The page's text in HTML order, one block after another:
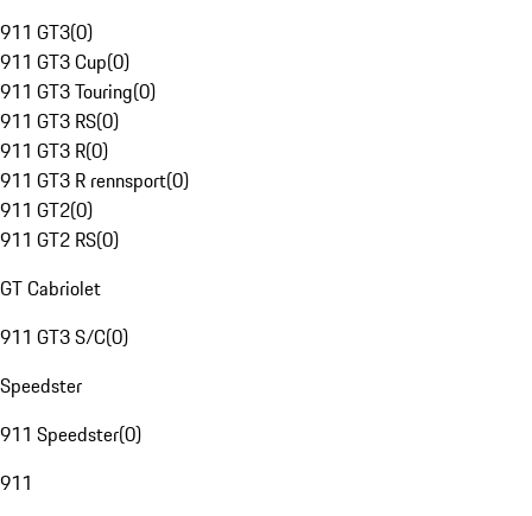
911 GT3(0)
911 GT3 Cup(0)
911 GT3 Touring(0)
911 GT3 RS(0)
911 GT3 R(0)
911 GT3 R rennsport(0)
911 GT2(0)
911 GT2 RS(0)
GT Cabriolet
911 GT3 S/C(0)
Speedster
911 Speedster(0)
911